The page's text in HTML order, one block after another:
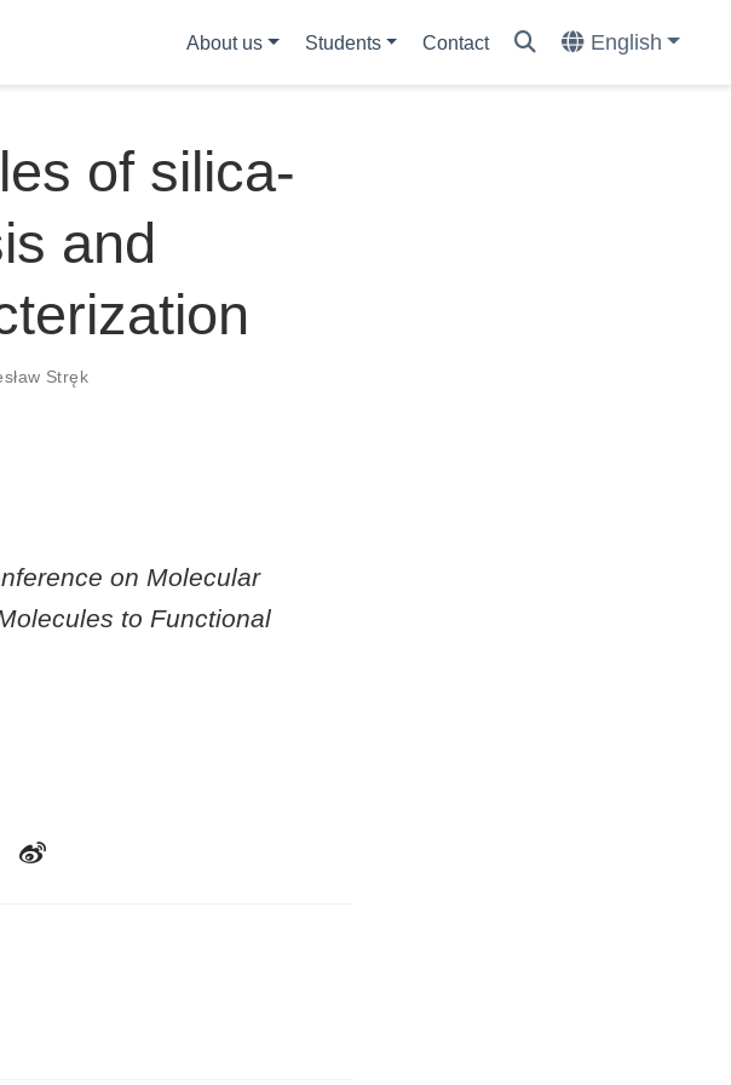
About us Students Contact English
of silica-
and
Stręk
on Molecular
to Functional